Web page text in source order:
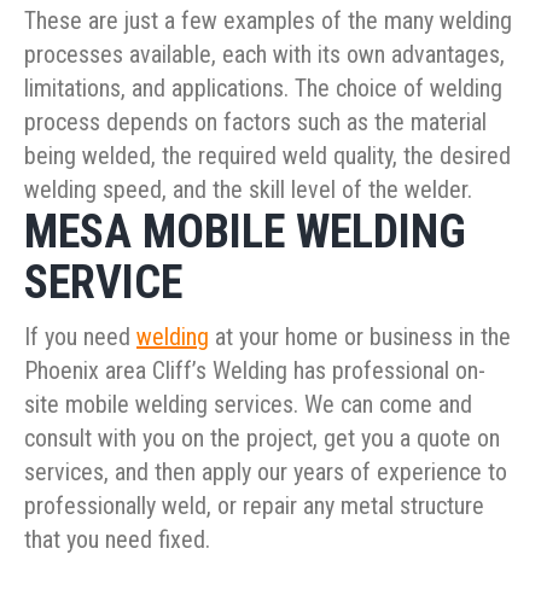
These are just a few examples of the many welding
processes available, each with its own advantages,
limitations, and applications. The choice of welding
process depends on factors such as the material
being welded, the required weld quality, the desired
welding speed, and the skill level of the welder.
MESA MOBILE WELDING
SERVICE
If you need welding at your home or business in the
Phoenix area Cliff’s Welding has professional on-
site mobile welding services. We can come and
consult with you on the project, get you a quote on
services, and then apply our years of experience to
professionally weld, or repair any metal structure
that you need fixed.